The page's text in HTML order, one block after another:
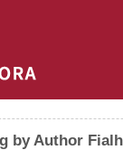
by Author